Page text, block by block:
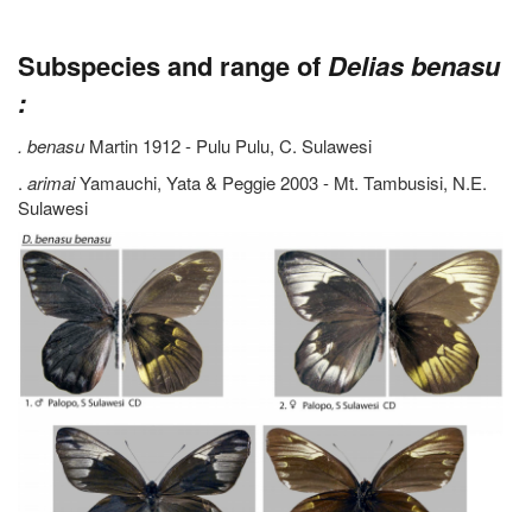
Subspecies and range of Delias benasu
:
. benasu Martin 1912 - Pulu Pulu, C. Sulawesi
. arimaiYamauchi, Yata & Peggie 2003 - Mt. Tambusisi, N.E.
Sulawesi